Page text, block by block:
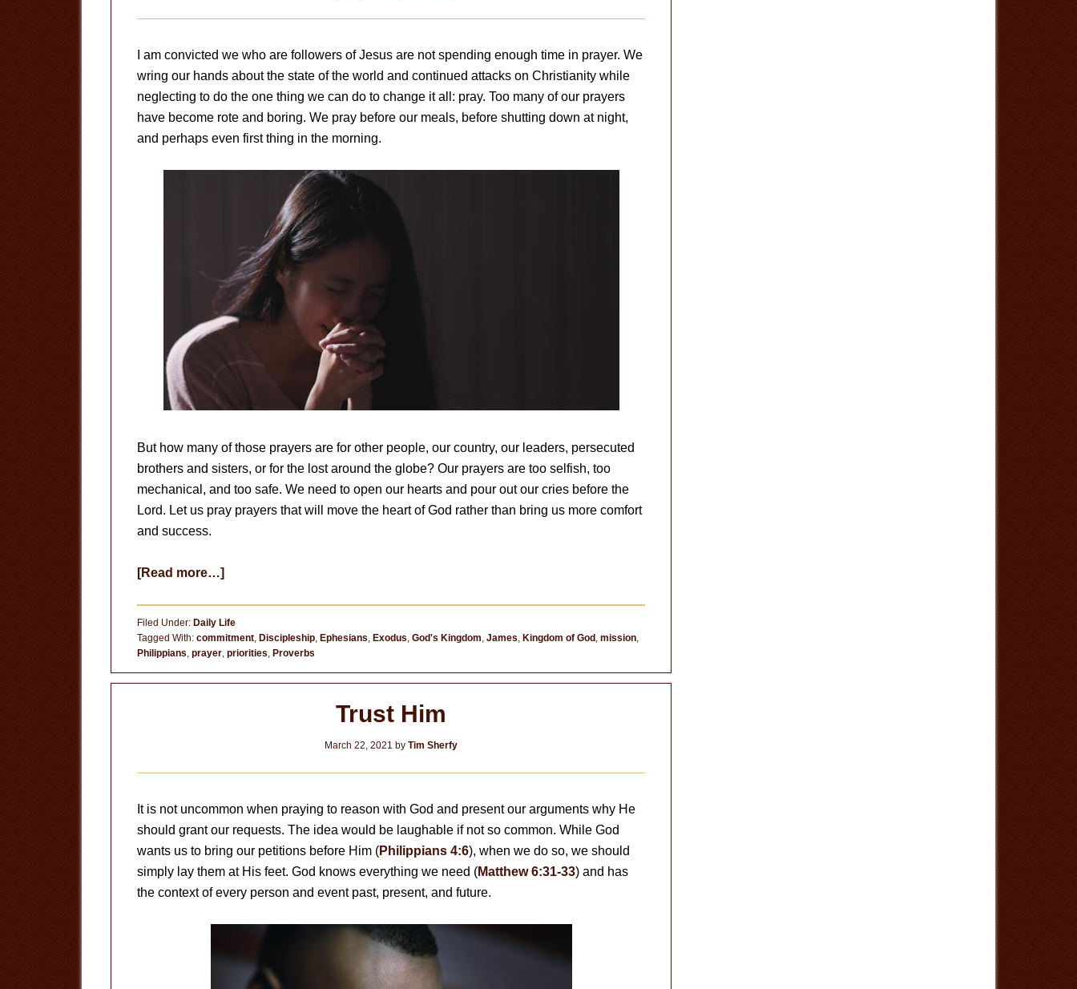
I am convicted we who are followers of Jesus are not spending enough time in prayer. We
wring our hands about the state of the world and continued attacks on Christianity while
neglecting to do the one thing we can do to change it all: pray. Too many of our prayers
have become rote and boring. We pray before our meals, before shutting down at night,
and perhaps even first thing in the morning.
But how many of those prayers are for other people, our country, our leaders, persecuted
brothers and sisters, or for the lost around the globe? Our prayers are too selfish, too
mechanical, and too safe. We need to open our hearts and pour out our cries before the
Lord. Let us pray prayers that will move the heart of God rather than bring us more comfort
and success.
[Read more…]about
Pray
Filed Under: Daily Life
Tagged With: commitment, Discipleship, Ephesians, Exodus, God's Kingdom, James, Kingdom of God , mission,
Philippians, prayer, priorities, Proverbs
Trust Him
March 22, 2021 by Tim Sherfy
It is not uncommon when praying to reason with God and present our arguments why He
should grant our requests. The idea would be laughable if not so common. While God
wants us to bring our petitions before Him (Philippians 4:6), when we do so, we should
simply lay them at His feet. God knows everything we need (Matthew 6:31-33) and has
the context of every person and event past, present, and future.